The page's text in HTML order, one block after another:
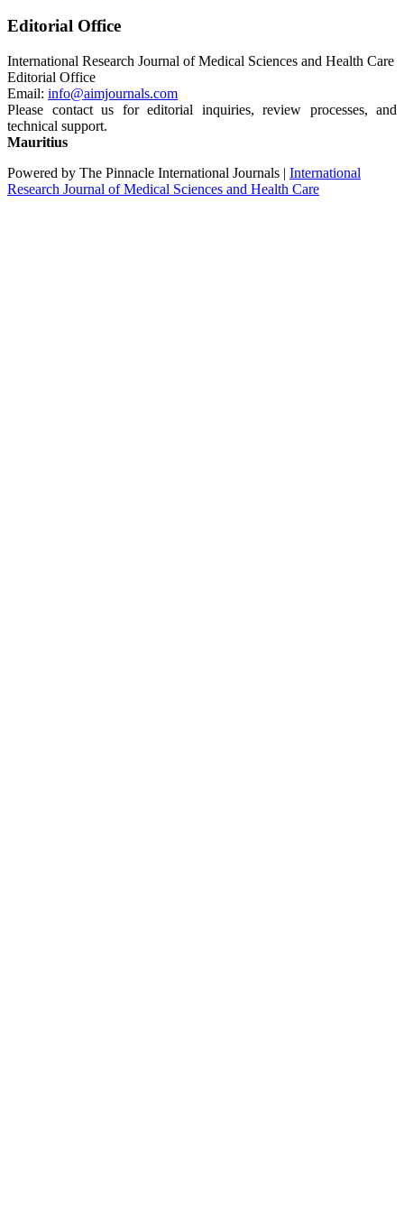
Editorial Office
International Research Journal of Medical Sciences and Health Care
Editorial Office
Email: info@aimjournals.com
Please contact us for editorial inquiries, review processes, and
technical support.
Mauritius
Powered by The Pinnacle International Journals | International
Research Journal of Medical Sciences and Health Care